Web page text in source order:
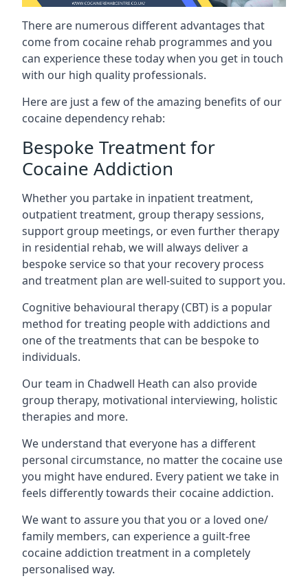
There are numerous different advantages that
come from cocaine rehab programmes and you
can experience these today when you get in touch
with our high quality professionals.
Here are just a few of the amazing benefits of our
cocaine dependency rehab:
Bespoke Treatment for
Cocaine Addiction
Whether you partake in inpatient treatment,
outpatient treatment, group therapy sessions,
support group meetings, or even further therapy
in residential rehab, we will always deliver a
bespoke service so that your recovery process
and treatment plan are well-suited to support you.
Cognitive behavioural therapy (CBT) is a popular
method for treating people with addictions and
one of the treatments that can be bespoke to
individuals.
Our team in Chadwell Heath can also provide
group therapy, motivational interviewing, holistic
therapies and more.
We understand that everyone has a different
personal circumstance, no matter the cocaine use
you might have endured. Every patient we take in
feels differently towards their cocaine addiction.
We want to assure you that you or a loved one/
family members, can experience a guilt-free
cocaine addiction treatment in a completely
personalised way.